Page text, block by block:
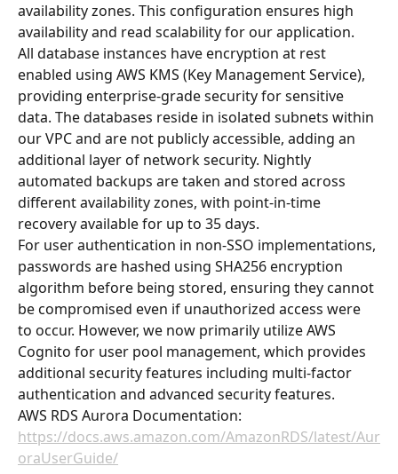
availability zones. This configuration ensures high
availability and read scalability for our application.
All database instances have encryption at rest
enabled using AWS KMS (Key Management Service),
providing enterprise-grade security for sensitive
data. The databases reside in isolated subnets within
our VPC and are not publicly accessible, adding an
additional layer of network security. Nightly
automated backups are taken and stored across
different availability zones, with point-in-time
recovery available for up to 35 days.
For user authentication in non-SSO implementations,
passwords are hashed using SHA256 encryption
algorithm before being stored, ensuring they cannot
be compromised even if unauthorized access were
to occur. However, we now primarily utilize AWS
Cognito for user pool management, which provides
additional security features including multi-factor
authentication and advanced security features.
AWS RDS Aurora Documentation:
https://docs.aws.amazon.com/AmazonRDS/latest/Aur
oraUserGuide/